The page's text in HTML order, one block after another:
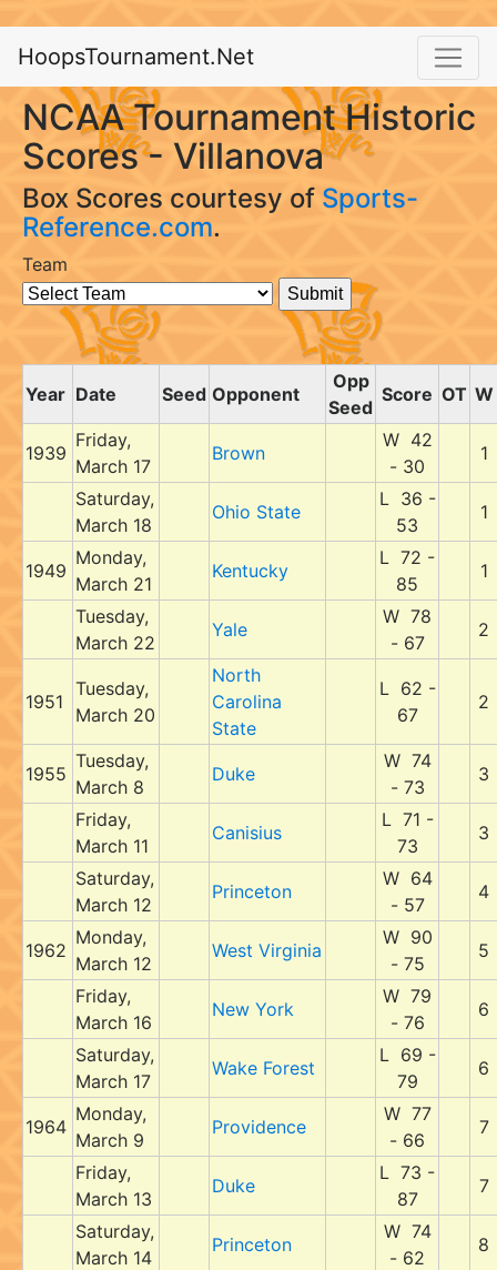
HoopsTournament.Net
NCAA Tournament Historic
Scores - Villanova
Box Scores courtesy of Sports-
Reference.com.
Team
Year Date Seed Opponent
Opp
Seed
Score OT W
1939
Friday,
March 17
Brown
W 42
- 30
1
Saturday,
March 18
Ohio State
L 36 -
53
1
1949
Monday,
March 21
Kentucky
L 72 -
85
1
Tuesday,
March 22
Yale
W 78
- 67
2
1951
Tuesday,
March 20
North
Carolina
State
L 62 -
67
2
1955
Tuesday,
March 8
Duke
W 74
- 73
3
Friday,
March 11
Canisius
L 71 -
73
3
Saturday,
March 12
Princeton
W 64
- 57
4
1962
Monday,
March 12
West Virginia
W 90
- 75
5
Friday,
March 16
New York
W 79
- 76
6
Saturday,
March 17
Wake Forest
L 69 -
79
6
1964
Monday,
March 9
Providence
W 77
- 66
7
Friday,
March 13
Duke
L 73 -
87
7
Saturday,
March 14
Princeton
W 74
- 62
8